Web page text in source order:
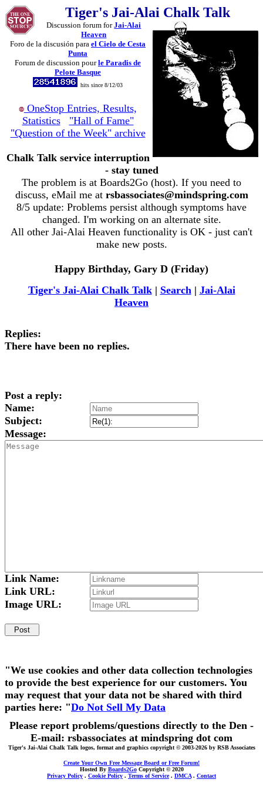
Tiger's Jai-Alai Chalk Talk
Discussion forum forJai-Alai
Heaven
Foro de la discusión para el Cielo de Cesta
Punta
Forum de discussion pourle Paradis de
Pelote Basque
hits since 8/12/03
OneStop Entries, Results,
Statistics
"Hall of Fame"
"Question of the Week" archive
Chalk Talk service interruption
- stay tuned
The problem is at Boards2Go (host). If you need to
discuss, eMail me at rsbassociates@mindspring.com
8/5 update: Problems persist although symptoms have
changed. I'm working on an alternate site.
All other Jai-Alai Heaven functionality is OK - just can't
make new posts.
Happy Birthday, Gary D (Friday)
Tiger's Jai-Alai Chalk Talk| Search| Jai-Alai
Heaven
Replies:
There have been no replies.
Post a reply:
Name:
Subject:
Message:
Link Name:
Link URL:
Image URL:
"We use cookies and other data collection technologies
to provide the best experience for our customers. You
may request that your data not be shared with third
parties here: "Do Not Sell My Data
Please report problems/questions directly to the Den -
E-mail: rsbassociates at mindspring dot com
Tiger's Jai-Alai Chalk Talk logos, format and graphics copyright © 2003-2026 by RSB Associates
Create Your Own Free Message Board or Free Forum!
Hosted By Boards2GoCopyright © 2020
Privacy Policy . Cookie Policy . Terms of Service. DMCA. Contact